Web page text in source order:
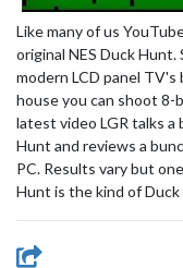
Like many of us
original NES Duck
modern LCD panel
house you can shoot
latest video LGR talks
Hunt and reviews a
PC. Results vary but
Hunt is the kind of